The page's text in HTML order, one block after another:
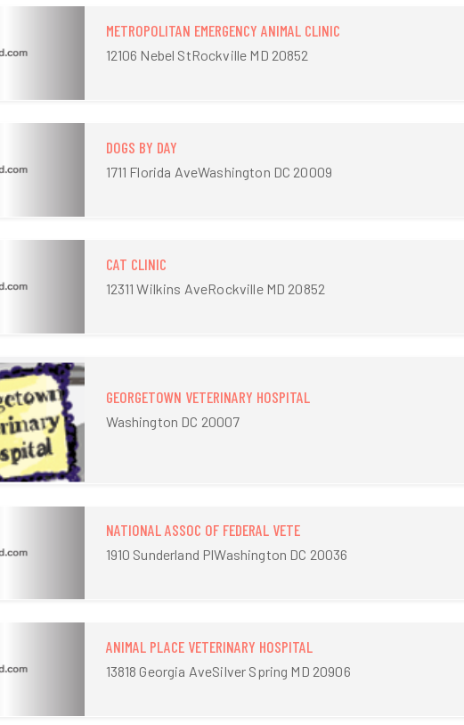
METROPOLITAN EMERGENCY ANIMAL CLINIC
12106 Nebel StRockville MD 20852
DOGS BY DAY
1711 Florida AveWashington DC 20009
CAT CLINIC
12311 Wilkins AveRockville MD 20852
GEORGETOWN VETERINARY HOSPITAL
Washington DC 20007
NATIONAL ASSOC OF FEDERAL VETE
1910 Sunderland PlWashington DC 20036
ANIMAL PLACE VETERINARY HOSPITAL
13818 Georgia AveSilver Spring MD 20906